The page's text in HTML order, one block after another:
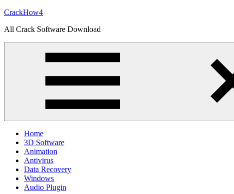
Skip
content
CrackHow4
All Crack Software Download
Home
3D Software
Animation
Antivirus
Data Recovery
Windows
Audio Plugin